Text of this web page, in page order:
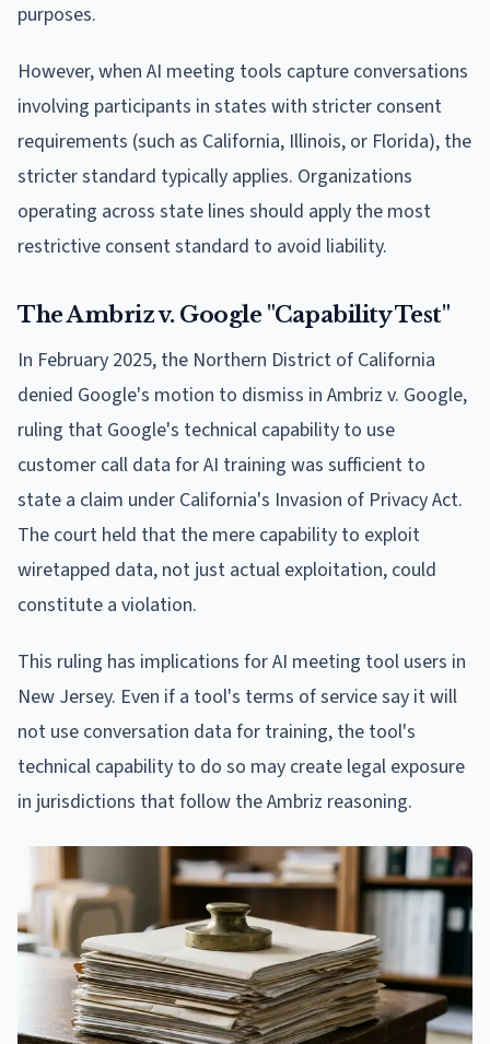
purposes.
However, when AI meeting tools capture conversations
involving participants in states with stricter consent
requirements (such as California, Illinois, or Florida), the
stricter standard typically applies. Organizations
operating across state lines should apply the most
restrictive consent standard to avoid liability.
The Ambriz v. Google "Capability Test"
In February 2025, the Northern District of California
denied Google's motion to dismiss in Ambriz v. Google,
ruling that Google's technical capability to use
customer call data for AI training was sufficient to
state a claim under California's Invasion of Privacy Act.
The court held that the mere capability to exploit
wiretapped data, not just actual exploitation, could
constitute a violation.
This ruling has implications for AI meeting tool users in
New Jersey. Even if a tool's terms of service say it will
not use conversation data for training, the tool's
technical capability to do so may create legal exposure
in jurisdictions that follow the Ambriz reasoning.